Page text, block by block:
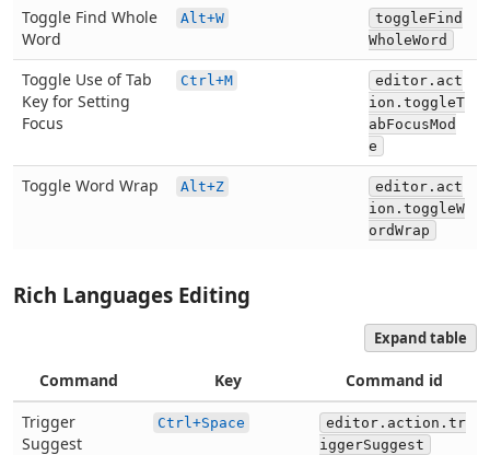
Toggle Find Whole
Word
Alt+W
toggleFind
WholeWord
Toggle Use of Tab
Key for Setting
Focus
Ctrl+M
editor.act
ion.toggleT
abFocusMod
e
Toggle Word Wrap Alt+Z
editor.act
ion.toggleW
ordWrap
Rich Languages Editing
Expand table
Command Key
Command id
Trigger
Suggest
Ctrl+Space
editor.action.tr
iggerSuggest